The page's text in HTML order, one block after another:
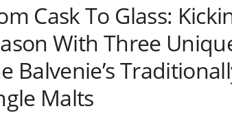
Cask To Glass:
With Three
Balvenie’s
Malts